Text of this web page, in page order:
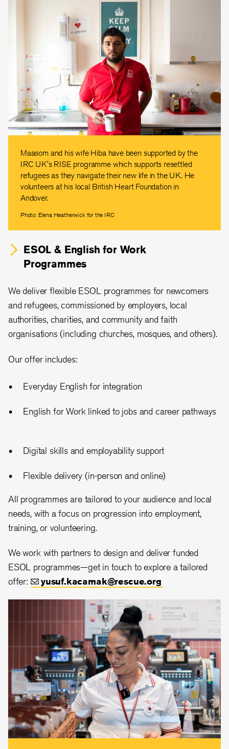
Maasom and his wife Hiba have been supported by the
IRC UK's RISE programme which supports resettled
refugees as they navigate their new life in the UK. He
volunteers at his local British Heart Foundation in
Andover.
Photo: Elena Heatherwick for the IRC
ESOL & English for Work
Programmes
We deliver flexible ESOL programmes for newcomers
and refugees, commissioned by employers, local
authorities, charities, and community and faith
organisations (including churches, mosques, and others).
Our offer includes:
Everyday English for integration
English for Work linked to jobs and career pathways
Digital skills and employability support
Flexible delivery (in-person and online)
All programmes are tailored to your audience and local
needs, with a focus on progression into employment,
training, or volunteering.
We work with partners to design and deliver funded
ESOL programmes—get in touch to explore a tailored
offer:
yusuf.kacamak@rescue.org